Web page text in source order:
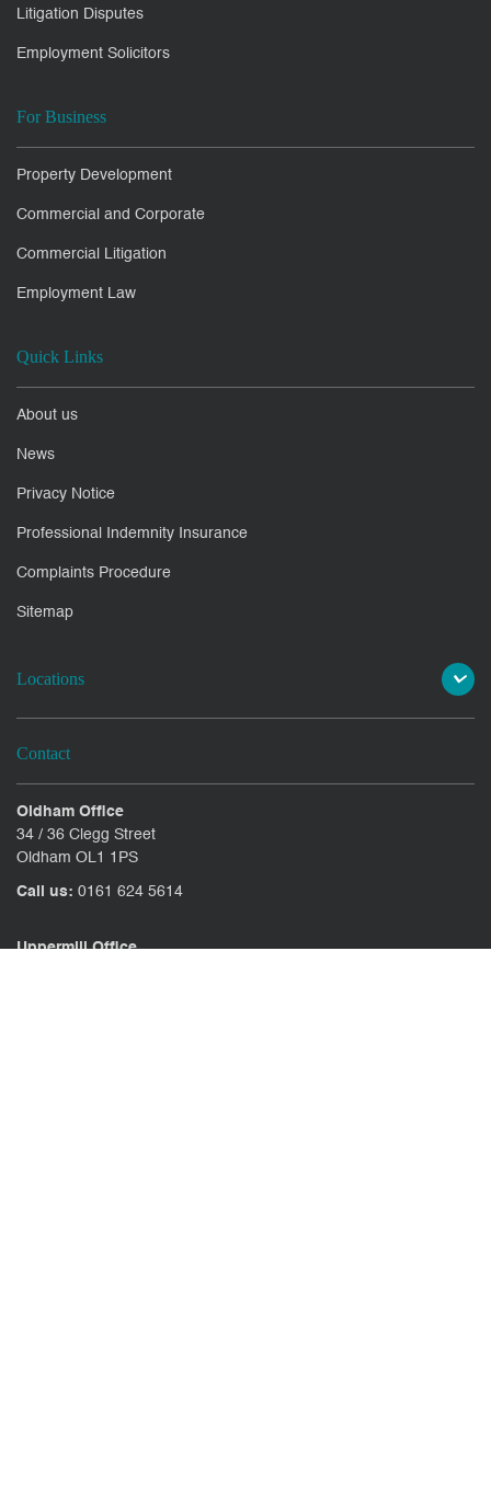
Litigation Disputes
Employment Solicitors
For Business
Property Development
Commercial and Corporate
Commercial Litigation
Employment Law
Quick Links
About us
News
Privacy Notice
Professional Indemnity Insurance
Complaints Procedure
Sitemap
Locations
Contact
Oldham Office
34 / 36 Clegg Street
Oldham OL1 1PS
Call us: 0161 624 5614
Uppermill Office